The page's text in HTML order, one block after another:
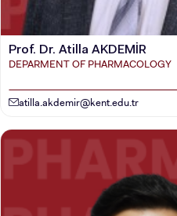
Prof. Dr. Atilla AKDEMİR
DEPARMENT OF PHARMACOLOGY
atilla.akdemir@kent.edu.tr